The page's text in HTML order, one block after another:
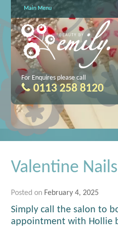
Main Menu
For Enquires please call
0113 258 8120
Valentine
Posted on February 4, 2025
Simply call the salon to
appointment with Hollie